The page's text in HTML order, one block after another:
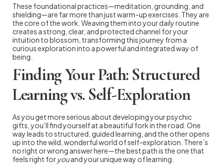
These foundational practices—meditation, grounding, and
shielding—are far more than just warm-up exercises. They are
the core of the work. Weaving them into your daily routine
creates a strong, clear, and protected channel for your
intuition to blossom, transforming this journey from a
curious exploration into a powerful and integrated way of
being.
Finding Your Path: Structured
Learning vs. Self-Exploration
As you get more serious about developing your psychic
gifts, you’ll find yourself at a beautiful fork in the road. One
way leads to structured, guided learning, and the other opens
up into the wild, wonderful world of self-exploration. There’s
no right or wrong answer here—the best path is the one that
feels right for youand your unique way of learning.